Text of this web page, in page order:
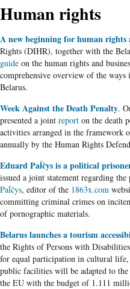
Human rights
A new beginning for human rights
Rights (DIHR), together with the
guide on the human rights and
comprehensive overview of the
Belarus.
Week Against the Death Penalty.
presented a joint report on the death
activities arranged in the framework
annually by the Human Rights
Eduard Paĺčys is a political
issued a joint statement regarding
Paĺčys, editor of the 1863x.com
committing criminal crimes on
of pornographic materials.
Belarus launches a tourism
the Rights of Persons with
for equal participation in cultural
public facilities will be adapted to
the EU with the budget of 1.111